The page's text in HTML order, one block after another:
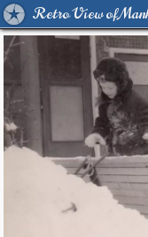
Retro View of